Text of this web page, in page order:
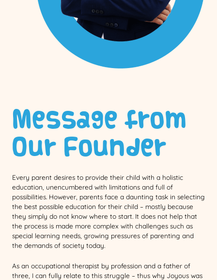
Message from
Our Founder
Every parent desires to provide their child with a holistic
education, unencumbered with limitations and full of
possibilities. However, parents face a daunting task in selecting
the best possible education for their child – mostly because
they simply do not know where to start. It does not help that
the process is made more complex with challenges such as
special learning needs, growing pressures of parenting and
the demands of society today.
As an occupational therapist by profession and a father of
three, I can fully relate to this struggle – thus why Joyous was